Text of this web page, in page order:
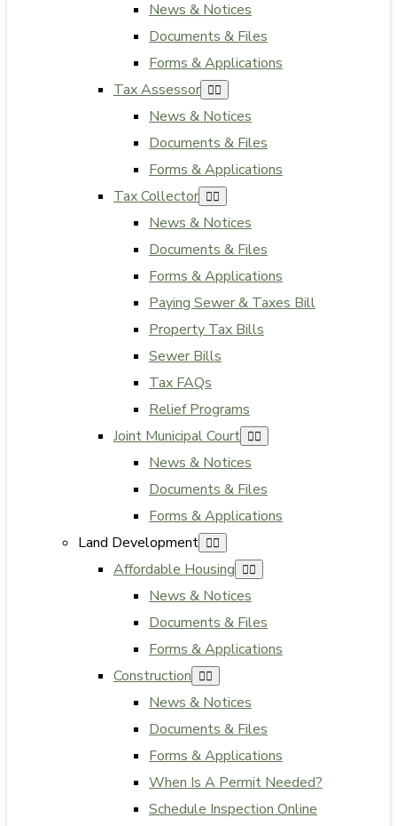
News & Notices
Documents & Files
Forms & Applications
Tax Assessor
News & Notices
Documents & Files
Forms & Applications
Tax Collector
News & Notices
Documents & Files
Forms & Applications
Paying Sewer & Taxes Bill
Property Tax Bills
Sewer Bills
Tax FAQs
Relief Programs
Joint Municipal Court
News & Notices
Documents & Files
Forms & Applications
Land Development
Affordable Housing
News & Notices
Documents & Files
Forms & Applications
Construction
News & Notices
Documents & Files
Forms & Applications
When Is A Permit Needed?
Schedule Inspection Online